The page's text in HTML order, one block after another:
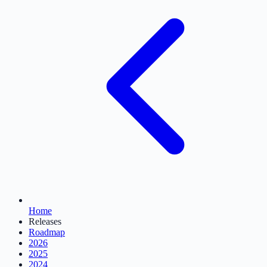
Home
Releases
Roadmap
2026
2025
2024